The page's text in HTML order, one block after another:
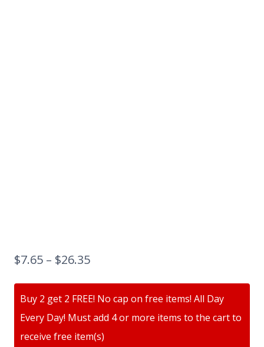
$7.65 – $26.35
Buy 2 get 2 FREE! No cap on free items! All Day
Every Day! Must add 4 or more items to the cart to
receive free item(s)